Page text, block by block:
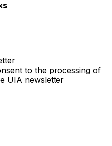
to the processing of
UIA newsletter